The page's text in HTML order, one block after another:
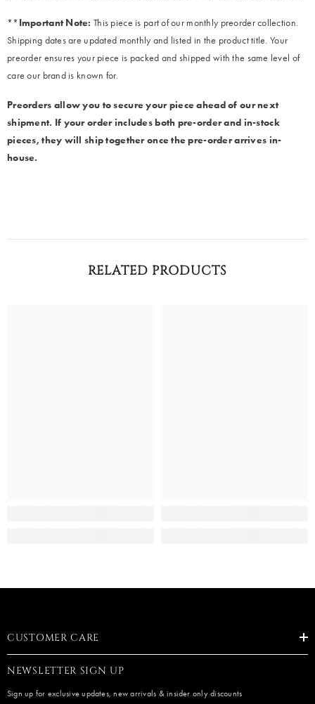
**Important Note: This piece is part of our monthly preorder collection.
Shipping dates are updated monthly and listed in the product title. Your
preorder ensures your piece is packed and shipped with the same level of
care our brand is known for.
Preorders allow you to secure your piece ahead of our next
shipment. If your order includes both pre-order and in-stock
pieces, they will ship together once the pre-order arrives in-
house.
RELATED PRODUCTS
CUSTOMER CARE
NEWSLETTER SIGN UP
Sign up for exclusive updates, new arrivals & insider only discounts